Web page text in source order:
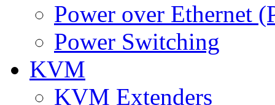
Power over Ethernet
Power Switching
KVM
KVM Extenders